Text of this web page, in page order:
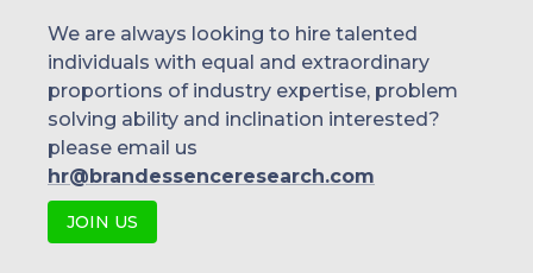
We are always looking to hire talented
individuals with equal and extraordinary
proportions of industry expertise, problem
solving ability and inclination interested?
please email us
hr@brandessenceresearch.com
JOIN US